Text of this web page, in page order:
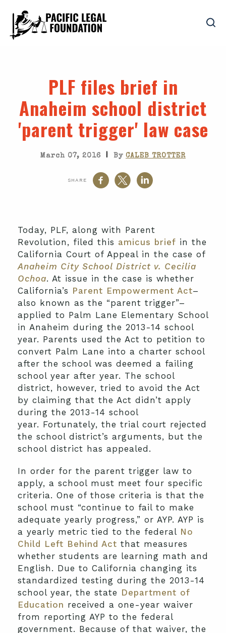
PLF files brief in
Anaheim school district
'parent trigger' law case
March 07, 2016 | By CALEB TROTTER
SHARE
Today, PLF, along with Parent
Revolution, filed this amicus brief in the
California Court of Appeal in the case of
Anaheim City School District v. Cecilia
Ochoa. At issue in the case is whether
California’s Parent Empowerment Act–
also known as the “parent trigger”–
applied to Palm Lane Elementary School
in Anaheim during the 2013-14 school
year. Parents used the Act to petition to
convert Palm Lane into a charter school
after the school was deemed a failing
school year after year. The school
district, however, tried to avoid the Act
by claiming that the Act didn’t apply
during the 2013-14 school
year. Fortunately, the trial court rejected
the school district’s arguments, but the
school district has appealed.
In order for the parent trigger law to
apply, a school must meet four specific
criteria. One of those criteria is that the
school must “continue to fail to make
adequate yearly progress,” or AYP. AYP is
a yearly metric tied to the federal No
Child Left Behind Act that measures
whether students are learning math and
English. Due to California changing its
standardized testing during the 2013-14
school year, the state Department of
Education received a one-year waiver
from reporting AYP to the federal
government. Because of that waiver, the